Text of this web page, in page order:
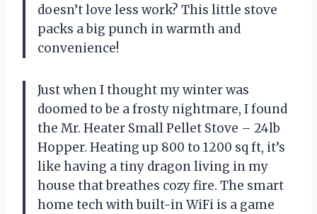
doesn’t love less work? This little stove
packs a big punch in warmth and
convenience!
Just when I thought my winter was
doomed to be a frosty nightmare, I found
the Mr. Heater Small Pellet Stove – 24lb
Hopper. Heating up 800 to 1200 sq ft, it’s
like having a tiny dragon living in my
house that breathes cozy fire. The smart
home tech with built-in WiFi is a game